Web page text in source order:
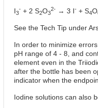
I3
- + 2 S2O3
2- → 3 I- + S4O
See the Tech Tip under
In order to minimize
pH range of 4 - 8, and
element even in the
after the bottle has been
indicator when the
Iodine solutions can also